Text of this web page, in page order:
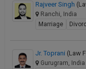
Rajveer Singh
Ranchi, India
Marriage
Jr. Toprani (Law
Gurugram, India